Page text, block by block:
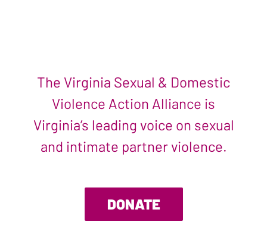
The Virginia Sexual & Domestic
Violence Action Alliance is
Virginia’s leading voice on sexual
and intimate partner violence.
DONATE